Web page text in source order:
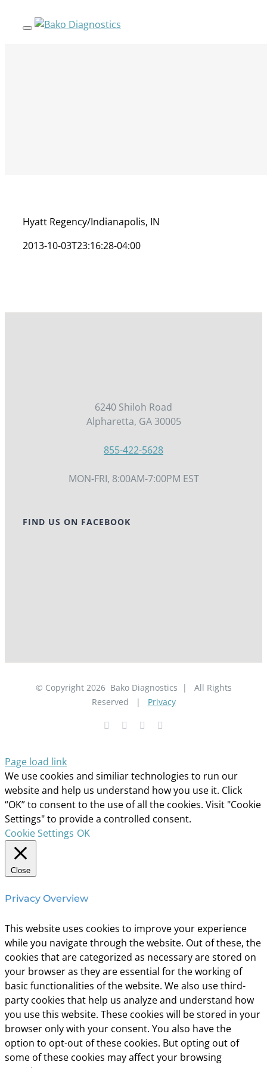
Hyatt Regency/Indianapolis, IN
2013-10-03T23:16:28-04:00
6240 Shiloh Road
Alpharetta, GA 30005
855-422-5628
MON-FRI, 8:00AM-7:00PM EST
FIND US ON FACEBOOK
© Copyright 2026Bako Diagnostics | All Rights
Reserved | Privacy
FacebookYouTubeLinkedIn
Page load link
We use cookies and similiar technologies to run our
website and help us understand how you use it. Click
“OK” to consent to the use of all the cookies. Visit "Cookie
Settings" to provide a controlled consent.
Cookie Settings OK
Close
Privacy Overview
This website uses cookies to improve your experience
while you navigate through the website. Out of these, the
cookies that are categorized as necessary are stored on
your browser as they are essential for the working of
basic functionalities of the website. We also use third-
party cookies that help us analyze and understand how
you use this website. These cookies will be stored in your
browser only with your consent. You also have the
option to opt-out of these cookies. But opting out of
some of these cookies may affect your browsing